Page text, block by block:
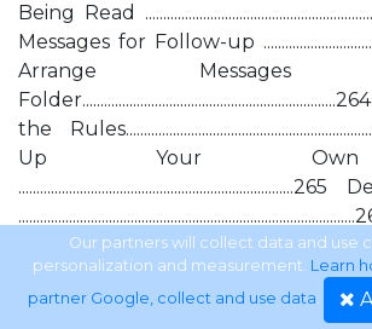
Being Read
Messages for Follow-up
Arrange
the
Up Your Own
Manage
Our partners will collect data and use
personalization and measurement. Learn
partner Google, collect and use data.